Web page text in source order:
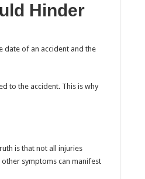
Hinder
date of an accident and the
to the accident. This is why
is that not all injuries
symptoms can manifest